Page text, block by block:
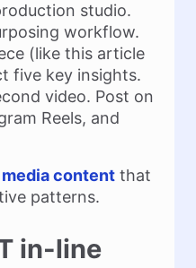
studio.
workflow.
(like this article
five key insights.
video. Post on
Reels, and
content that
patterns.
in-line